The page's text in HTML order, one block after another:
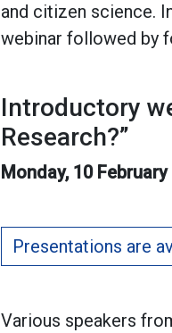
and citizen science.
webinar followed by
Introductory
Research?”
Monday, 10
Presentations are
Various speakers